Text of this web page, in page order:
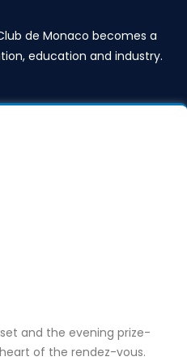
de Monaco becomes a
education and industry.
and the evening prize-
of the rendez-vous.